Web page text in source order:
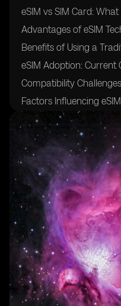
eSIM vs SIM Card:
Advantages of eSIM
Benefits of Using a
eSIM Adoption: Current
Compatibility
Factors Influencing
The Role of Mobile
Adoption
Importance of Device
Compatibility
eSIM and SIM Card
Challenges
Addressing the
eSIM vs SIM Card:
Choosing between
Consider
Transitioning from SIM
eSIM and SIM Card: